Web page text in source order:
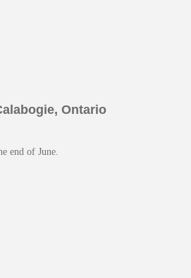
Ontario
end of June.